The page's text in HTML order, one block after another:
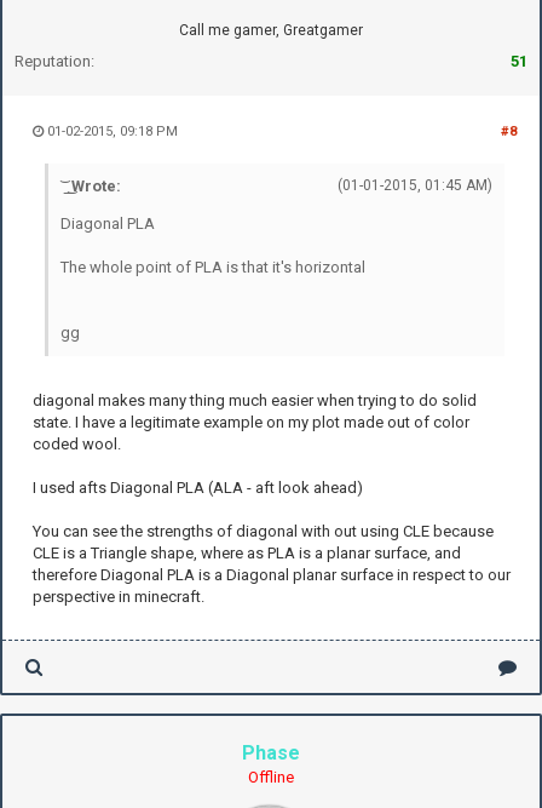
Call me gamer, Greatgamer
Reputation: 51
#8
01-02-2015, 09:18 PM
(01-01-2015, 01:45 AM)
͝ ͟ ͜ Wrote:
Diagonal PLA
The whole point of PLA is that it's horizontal
gg
diagonal makes many thing much easier when trying to do solid
state. I have a legitimate example on my plot made out of color
coded wool.
I used afts Diagonal PLA (ALA - aft look ahead)
You can see the strengths of diagonal with out using CLE because
CLE is a Triangle shape, where as PLA is a planar surface, and
therefore Diagonal PLA is a Diagonal planar surface in respect to our
perspective in minecraft.
Phase
Offline